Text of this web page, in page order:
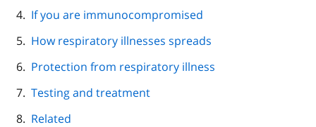
If you are immunocompromised
How respiratory illnesses spreads
Protection from respiratory illness
Testing and treatment
Related